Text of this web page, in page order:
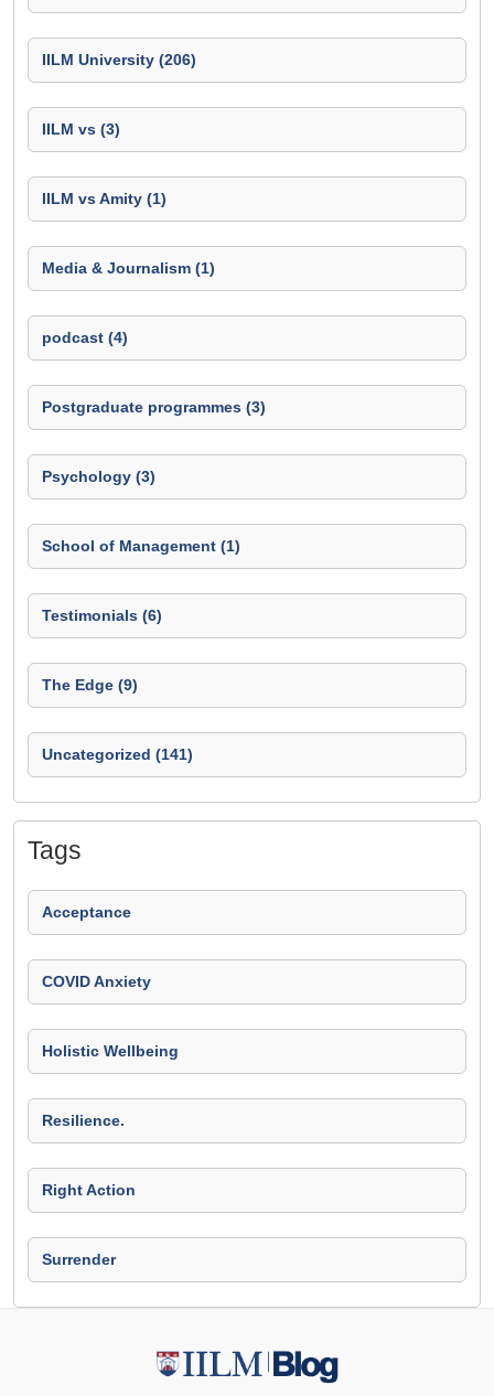
IILM University (206)
IILM vs (3)
IILM vs Amity (1)
Media & Journalism (1)
podcast (4)
Postgraduate programmes (3)
Psychology (3)
School of Management (1)
Testimonials (6)
The Edge (9)
Uncategorized (141)
Tags
Acceptance
COVID Anxiety
Holistic Wellbeing
Resilience.
Right Action
Surrender